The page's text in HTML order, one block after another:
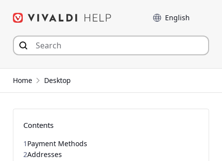
Language
Home Desktop
Contents
1 Payment Methods
2Addresses